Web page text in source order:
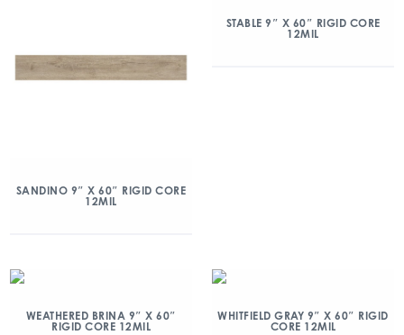
SANDINO 9″ X 60″ RIGID CORE
12MIL
STABLE 9″ X 60″ RIGID CORE
12MIL
WEATHERED BRINA 9″ X 60″
RIGID CORE 12MIL
WHITFIELD GRAY 9″ X 60″ RIGID
CORE 12MIL